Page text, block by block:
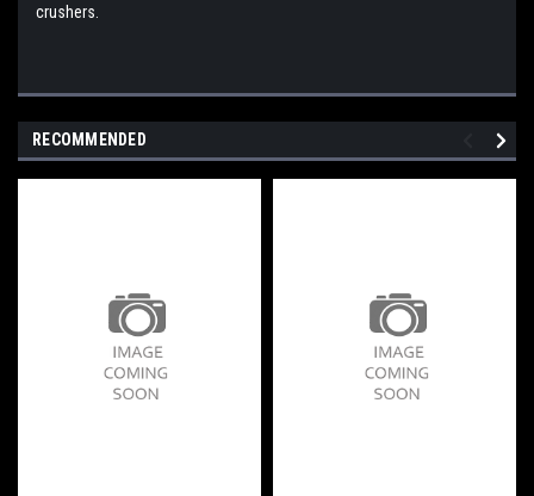
crushers.
RECOMMENDED